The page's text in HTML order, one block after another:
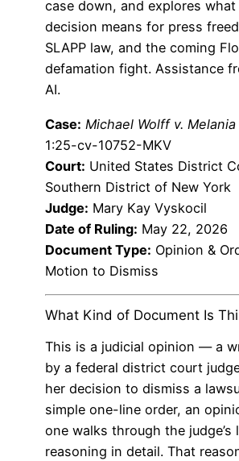
case down, and explores
decision means for press
SLAPP law, and the coming
defamation fight. Assistance
AI.
Case: Michael Wolff v. Melania
1:25-cv-10752-MKV
Court: United States District
Southern District of New York
Judge: Mary Kay Vyskocil
Date of Ruling: May 22, 2026
Document Type: Opinion &
Motion to Dismiss
What Kind of Document Is
This is a judicial opinion — a
by a federal district court
her decision to dismiss a
simple one-line order, an
one walks through the judge’s
reasoning in detail. That